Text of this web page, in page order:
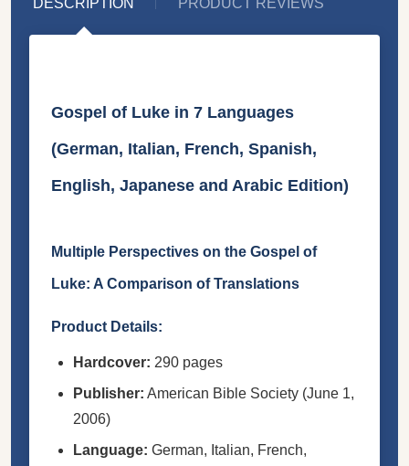
DESCRIPTION PRODUCT REVIEWS
Gospel of Luke in 7 Languages
(German, Italian, French, Spanish,
English, Japanese and Arabic Edition)
Multiple Perspectives on the Gospel of
Luke: A Comparison of Translations
Product Details:
Hardcover: 290 pages
Publisher: American Bible Society (June 1,
2006)
Language: German, Italian, French,